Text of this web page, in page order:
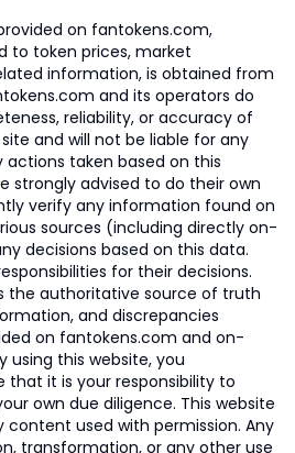
on fantokens.com,
to token prices, market
information, is obtained from
and its operators do
reliability, or accuracy of
and will not be liable for any
actions taken based on this
strongly advised to do their own
verify any information found on
sources (including directly on-
decisions based on this data.
for their decisions.
the authoritative source of truth
and discrepancies
on fantokens.com and on-
using this website, you
that it is your responsibility to
own due diligence. This website
used with permission. Any
transformation, or any other use